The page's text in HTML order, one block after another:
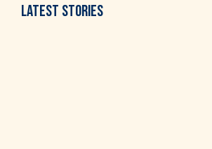
LATEST STORIES